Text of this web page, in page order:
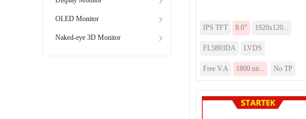
OLED Monitor
Naked-eye 3D Monitor
IPS TFT 8.0” 1920x120...
FL5893DA LVDS
Free V.A 1800 nit... No TP